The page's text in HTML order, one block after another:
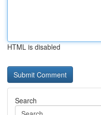
HTML is disabled
Search